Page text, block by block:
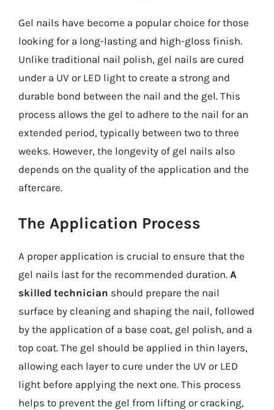
Gel nails have become a popular choice for those
looking for a long-lasting and high-gloss finish.
Unlike traditional nail polish, gel nails are cured
under a UV or LED light to create a strong and
durable bond between the nail and the gel. This
process allows the gel to adhere to the nail for an
extended period, typically between two to three
weeks. However, the longevity of gel nails also
depends on the quality of the application and the
aftercare.
The Application Process
A proper application is crucial to ensure that the
gel nails last for the recommended duration. A
skilled technician should prepare the nail
surface by cleaning and shaping the nail, followed
by the application of a base coat, gel polish, and a
top coat. The gel should be applied in thin layers,
allowing each layer to cure under the UV or LED
light before applying the next one. This process
helps to prevent the gel from lifting or cracking,